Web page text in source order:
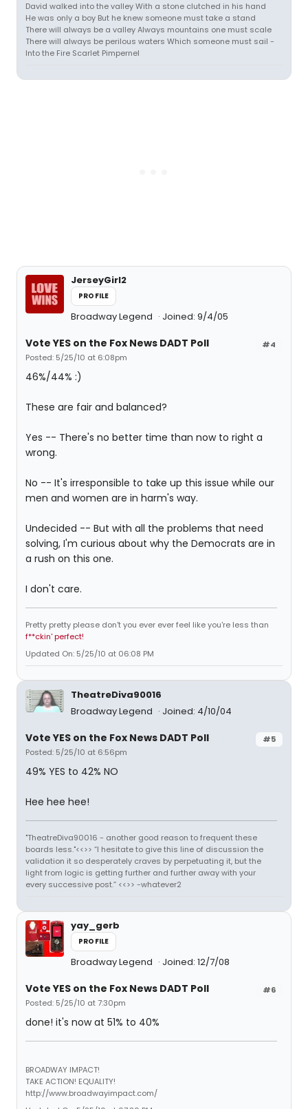
David walked into the valley With a stone clutched in his hand
He was only a boy But he knew someone must take a stand
There will always be a valley Always mountains one must scale
There will always be perilous waters Which someone must sail -
Into the Fire Scarlet Pimpernel
JerseyGirl2
PROFILE
Broadway Legend Joined: 9/4/05
#4
Vote YES on the Fox News DADT Poll
Posted: 5/25/10 at 6:08pm
46%/44% :)
These are fair and balanced?
Yes -- There's no better time than now to right a
wrong.
No -- It's irresponsible to take up this issue while our
men and women are in harm's way.
Undecided -- But with all the problems that need
solving, I'm curious about why the Democrats are in
a rush on this one.
I don't care.
Pretty pretty please don't you ever ever feel like you're less than
f**ckin' perfect!
Updated On: 5/25/10 at 06:08 PM
TheatreDiva90016
Broadway Legend
Joined: 4/10/04
#5
Vote YES on the Fox News DADT Poll
Posted: 5/25/10 at 6:56pm
49% YES to 42% NO
Hee hee hee!
"TheatreDiva90016 - another good reason to frequent these
boards less."<<>> “I hesitate to give this line of discussion the
validation it so desperately craves by perpetuating it, but the
light from logic is getting further and further away with your
every successive post.” <<>> -whatever2
yay_gerb
PROFILE
Broadway Legend Joined: 12/7/08
#6
Vote YES on the Fox News DADT Poll
Posted: 5/25/10 at 7:30pm
done! it's now at 51% to 40%
BROADWAY IMPACT!
TAKE ACTION! EQUALITY!
http://www.broadwayimpact.com/